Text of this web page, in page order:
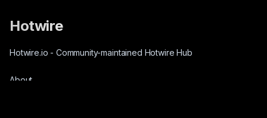
Hotwire
Hotwire.io - Community-maintained Hotwire Hub
About